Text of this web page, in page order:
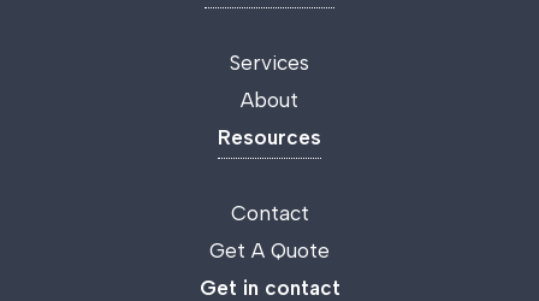
Services
About
Resources
Contact
Get A Quote
Get in contact